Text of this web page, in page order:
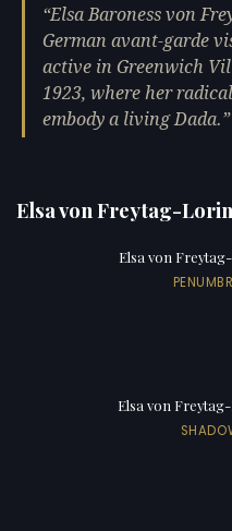
Elsa Baroness von
German avant-garde
active in Greenwich
1923, where her
embody a living Dada.
Elsa von Freytag-
Elsa von
Elsa von